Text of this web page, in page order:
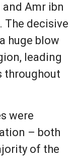
Amr ibn
The decisive
huge blow
leading
throughout
were
– both
of the